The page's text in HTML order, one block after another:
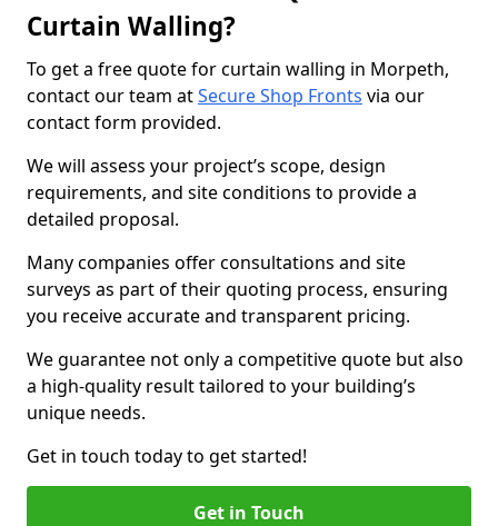
Curtain Walling?
To get a free quote for curtain walling in Morpeth,
contact our team atSecure Shop Fronts via our
contact form provided.
We will assess your project’s scope, design
requirements, and site conditions to provide a
detailed proposal.
Many companies offer consultations and site
surveys as part of their quoting process, ensuring
you receive accurate and transparent pricing.
We guarantee not only a competitive quote but also
a high-quality result tailored to your building’s
unique needs.
Get in touch today to get started!
Get in Touch